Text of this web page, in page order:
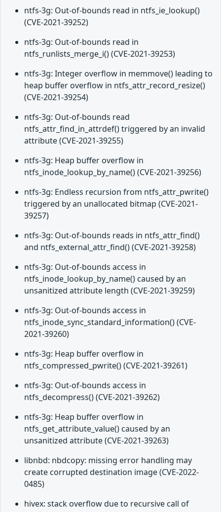
ntfs-3g: Out-of-bounds read in ntfs_ie_lookup()
(CVE-2021-39252)
ntfs-3g: Out-of-bounds read in
ntfs_runlists_merge_i() (CVE-2021-39253)
ntfs-3g: Integer overflow in memmove() leading to
heap buffer overflow in ntfs_attr_record_resize()
(CVE-2021-39254)
ntfs-3g: Out-of-bounds read
ntfs_attr_find_in_attrdef() triggered by an invalid
attribute (CVE-2021-39255)
ntfs-3g: Heap buffer overflow in
ntfs_inode_lookup_by_name() (CVE-2021-39256)
ntfs-3g: Endless recursion from ntfs_attr_pwrite()
triggered by an unallocated bitmap (CVE-2021-
39257)
ntfs-3g: Out-of-bounds reads in ntfs_attr_find()
and ntfs_external_attr_find() (CVE-2021-39258)
ntfs-3g: Out-of-bounds access in
ntfs_inode_lookup_by_name() caused by an
unsanitized attribute length (CVE-2021-39259)
ntfs-3g: Out-of-bounds access in
ntfs_inode_sync_standard_information() (CVE-
2021-39260)
ntfs-3g: Heap buffer overflow in
ntfs_compressed_pwrite() (CVE-2021-39261)
ntfs-3g: Out-of-bounds access in
ntfs_decompress() (CVE-2021-39262)
ntfs-3g: Heap buffer overflow in
ntfs_get_attribute_value() caused by an
unsanitized attribute (CVE-2021-39263)
libnbd: nbdcopy: missing error handling may
create corrupted destination image (CVE-2022-
0485)
hivex: stack overflow due to recursive call of